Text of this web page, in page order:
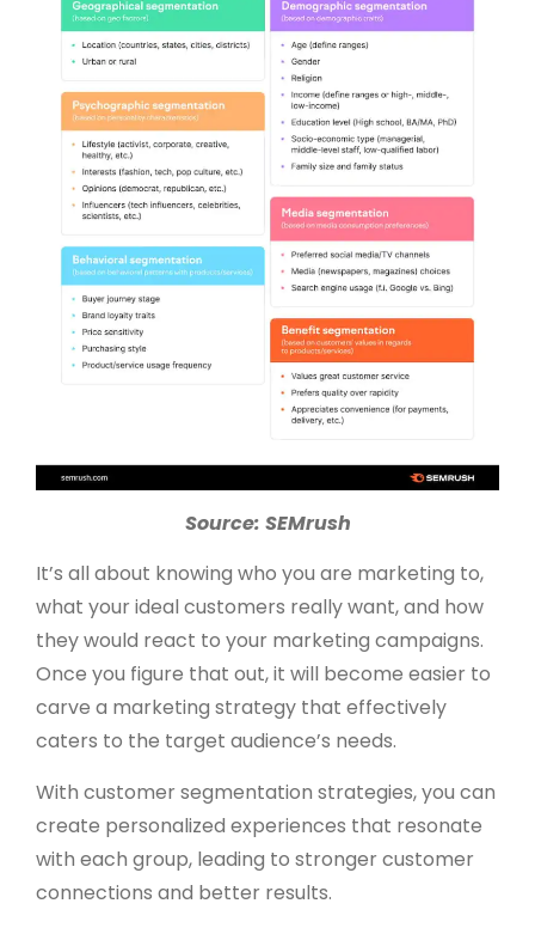
Source: SEMrush
It’s all about knowing who you are marketing to,
what your ideal customers really want, and how
they would react to your marketing campaigns.
Once you figure that out, it will become easier to
carve a marketing strategy that effectively
caters to the target audience’s needs.
With customer segmentation strategies, you can
create personalized experiences that resonate
with each group, leading to stronger customer
connections and better results.